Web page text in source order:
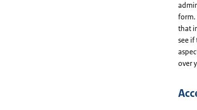
form.
that
see if
over